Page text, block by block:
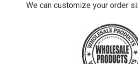
We can customize your order